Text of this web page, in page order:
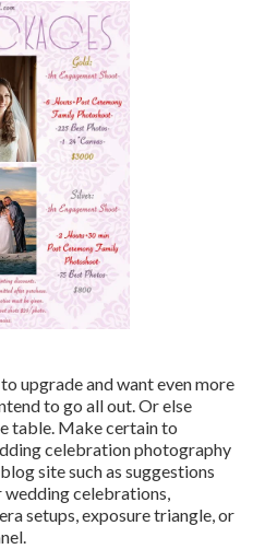
upgrade and want even more
to go all out. Or else
table. Make certain to
celebration photography
site such as suggestions
wedding celebrations,
setups,exposure triangle, or